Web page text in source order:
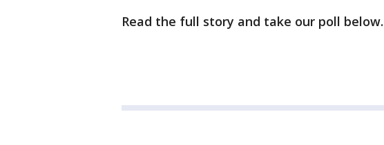
Read the full story and take our poll below.